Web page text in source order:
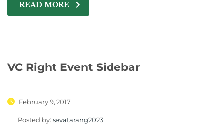
READ MORE
VC Right Event Sidebar
February 9, 2017
Posted by: sevatarang2023